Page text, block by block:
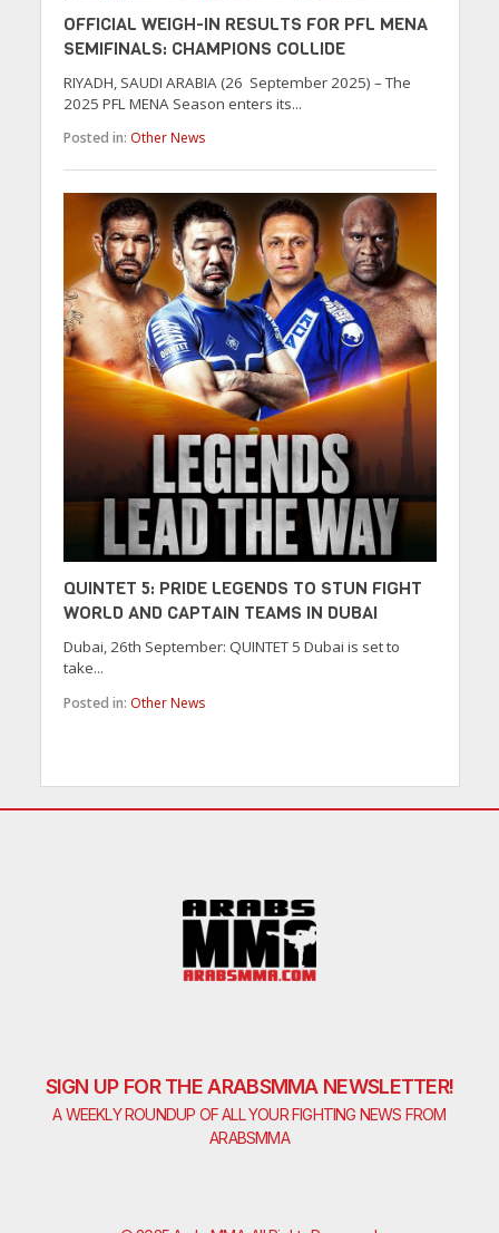
OFFICIAL WEIGH-IN RESULTS FOR PFL MENA
SEMIFINALS: CHAMPIONS COLLIDE
RIYADH, SAUDI ARABIA (26 September 2025) – The
2025 PFL MENA Season enters its...
Posted in: Other News
QUINTET 5: PRIDE LEGENDS TO STUN FIGHT
WORLD AND CAPTAIN TEAMS IN DUBAI
Dubai, 26th September: QUINTET 5 Dubai is set to
take...
Posted in: Other News
SIGN UP FOR THE ARABSMMA NEWSLETTER!
A WEEKLY ROUNDUP OF ALL YOUR FIGHTING NEWS FROM
ARABSMMA